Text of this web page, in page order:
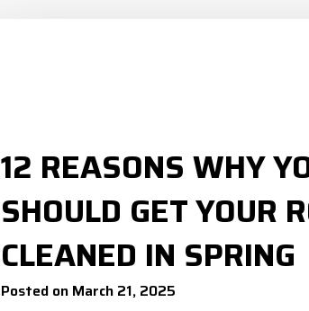
12 REASONS WHY
SHOULD GET YOUR
CLEANED IN SPRING​
Posted on March 21, 2025